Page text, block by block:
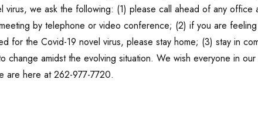
virus, we ask the following: (1) please call ahead of any office
by telephone or video conference; (2) if you are
for the Covid-19 novel virus, please stay home; (3) stay in
change amidst the evolving situation. We wish everyone in our
are here at 262-977-7720.